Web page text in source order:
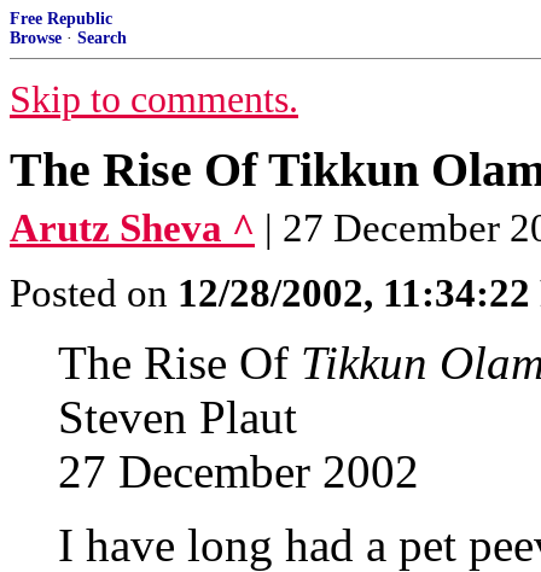
Free Republic
Browse · Search
Skip to comments.
The Rise Of Tikkun
Arutz Sheva ^ | 27 December
Posted on 12/28/2002,
The Rise Of Tikkun
Steven Plaut
27 December 2002
I have long had a pet